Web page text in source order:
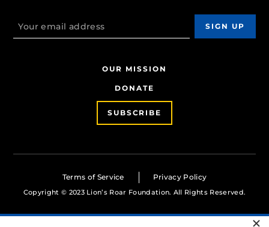
OUR MISSION
DONATE
SUBSCRIBE
Terms of Service Privacy Policy
Copyright © 2023 Lion’s Roar Foundation. All Rights Reserved.